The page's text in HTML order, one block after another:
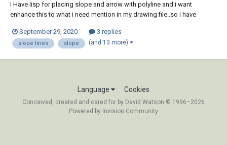
I Have lisp for placing slope and arrow with polyline and i want
enhance this to what i need mention in my drawing file..so i have
select all polyline at once, currently lisp select on object at once.
thanks....
September 29, 2020 3 replies
slope lines slope (and 13 more)
Language Cookies
Conceived, created and cared for by David Watson © 1996–2026
Powered by Invision Community